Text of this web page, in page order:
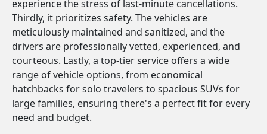
experience the stress of last-minute cancellations.
Thirdly, it prioritizes safety. The vehicles are
meticulously maintained and sanitized, and the
drivers are professionally vetted, experienced, and
courteous. Lastly, a top-tier service offers a wide
range of vehicle options, from economical
hatchbacks for solo travelers to spacious SUVs for
large families, ensuring there's a perfect fit for every
need and budget.